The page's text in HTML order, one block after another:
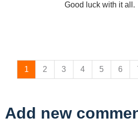
Good luck with it all.
1 2 3 4 5 6
Add new